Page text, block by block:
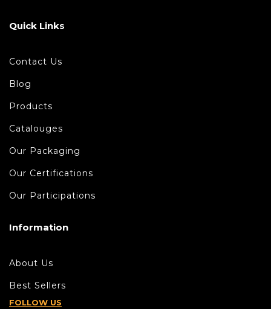
Quick Links
Contact Us
Blog
Products
Catalouges
Our Packaging
Our Certifications
Our Participations
Information
About Us
Best Sellers
FOLLOW US